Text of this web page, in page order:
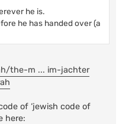
he is.
he has handed over (a
the-m ... im-jachter
of ‘jewish code of
here: